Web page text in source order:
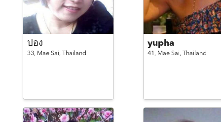
ปอง
33, Mae Sai, Thailand
yupha
41, Mae Sai, Thailand